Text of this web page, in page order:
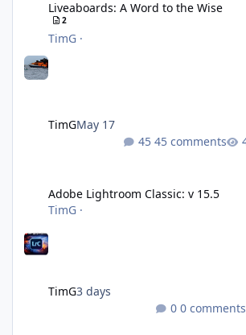
Liveaboards: A Word to the Wise
2
TimG ·
TimGMay 17
45 comments
Adobe Lightroom Classic: v 15.5
TimG ·
TimG3 days
0 comments